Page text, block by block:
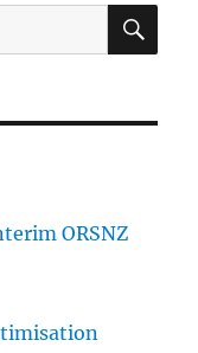
ORSNZ